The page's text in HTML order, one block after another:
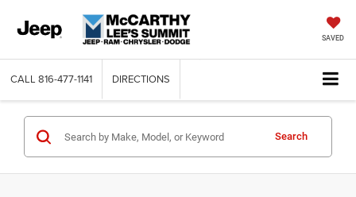
SAVED
CALL 816-477-1141 DIRECTIONS
Search